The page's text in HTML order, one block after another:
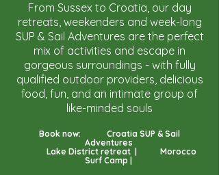
From Sussex to Croatia, our day
retreats, weekenders and week-long
SUP & Sail Adventures are the perfect
mix of activities and escape in
gorgeous surroundings - with fully
qualified outdoor providers, delicious
food, fun, and an intimate group of
like-minded souls
Book now:
Croatia SUP & Sail
Adventures
Lake District retreat |
Morocco
Surf Camp |